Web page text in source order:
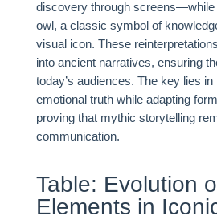
discovery through screens—while
owl, a classic symbol of
visual icon. These
into ancient narratives, ensuring
today’s audiences. The key lies
emotional truth while adapting
proving that mythic storytelling
communication.
Table: Evolution
Elements in